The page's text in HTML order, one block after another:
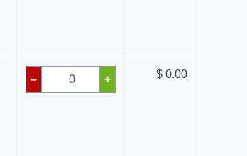
– + $ 0.00